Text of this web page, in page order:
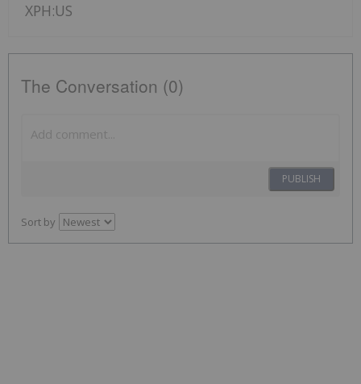
XPH:US
The Conversation (0)
PUBLISH
Sort by